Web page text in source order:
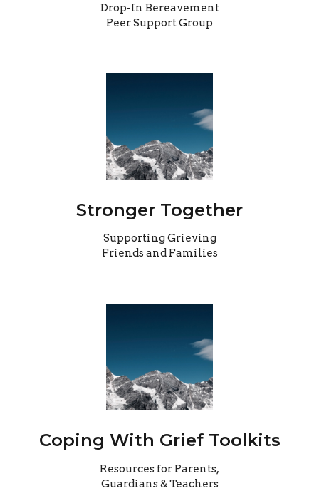
Drop-In Bereavement
Peer Support Group
Stronger Together
Supporting Grieving
Friends and Families
Coping With Grief Toolkits
Resources for Parents,
Guardians & Teachers